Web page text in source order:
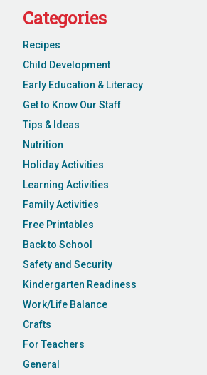
Categories
Recipes
Child Development
Early Education & Literacy
Get to Know Our Staff
Tips & Ideas
Nutrition
Holiday Activities
Learning Activities
Family Activities
Free Printables
Back to School
Safety and Security
Kindergarten Readiness
Work/Life Balance
Crafts
For Teachers
General